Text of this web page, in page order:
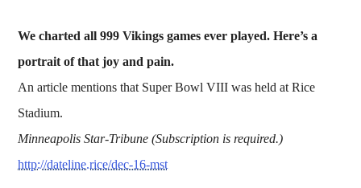
We charted all 999 Vikings games ever played. Here’s a
portrait of that joy and pain.
An article mentions that Super Bowl VIII was held at Rice
Stadium.
Minneapolis Star-Tribune (Subscription is required.)
http://dateline.rice/dec-16-mst